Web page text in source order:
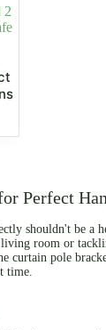
2
Perfect
shouldn't be a
room or
curtain pole
time.